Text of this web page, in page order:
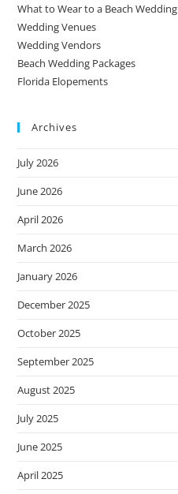
What to Wear to a Beach Wedding
Wedding Venues
Wedding Vendors
Beach Wedding Packages
Florida Elopements
Archives
July 2026
June 2026
April 2026
March 2026
January 2026
December 2025
October 2025
September 2025
August 2025
July 2025
June 2025
April 2025